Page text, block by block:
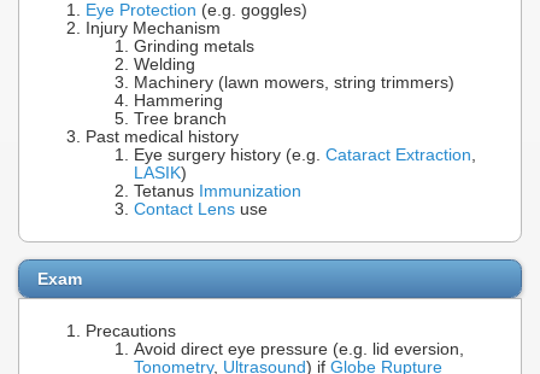
Eye Protection (e.g. goggles)
Injury Mechanism
Grinding metals
Welding
Machinery (lawn mowers, string trimmers)
Hammering
Tree branch
Past medical history
Eye surgery history (e.g. Cataract Extraction,
LASIK)
Tetanus Immunization
Contact Lens use
Exam
Precautions
Avoid direct eye pressure (e.g. lid eversion,
Tonometry, Ultrasound) if Globe Rupture